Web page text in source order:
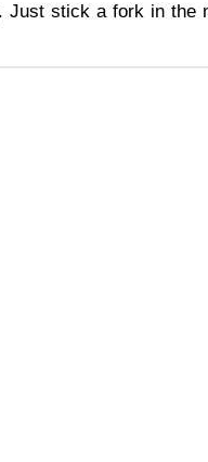
stick a fork in the